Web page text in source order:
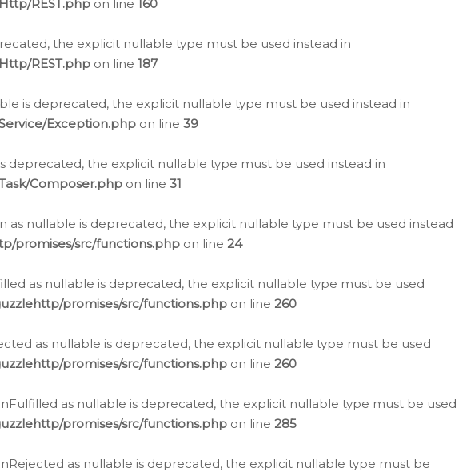
REST.php on line 160
the explicit nullable type must be used instead in
REST.php on line 187
is deprecated, the explicit nullable type must be used instead in
Exception.php on line 39
deprecated, the explicit nullable type must be used instead in
Composer.php on line 31
as nullable is deprecated, the explicit nullable type must be used instead
promises/src/functions.php on line 24
as nullable is deprecated, the explicit nullable type must be used
promises/src/functions.php on line 260
as nullable is deprecated, the explicit nullable type must be used
promises/src/functions.php on line 260
as nullable is deprecated, the explicit nullable type must be used
promises/src/functions.php on line 285
as nullable is deprecated, the explicit nullable type must be